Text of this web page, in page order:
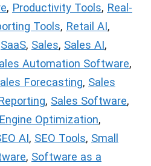
, Productivity Tools, Real-
Tools, Retail AI,
SaaS, Sales, Sales AI,
Automation Software,
Forecasting, Sales
, Sales Software,
Optimization,
AI, SEO Tools, Small
, Software as a